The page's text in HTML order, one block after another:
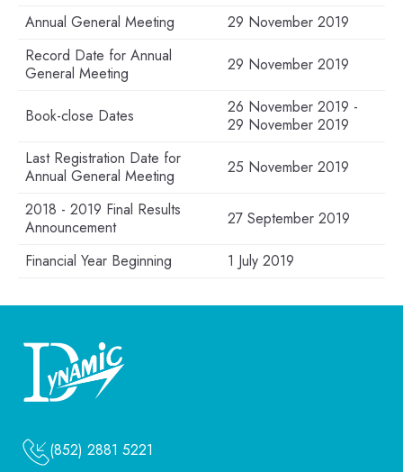
Annual General Meeting
29 November 2019
Record Date for Annual
General Meeting
29 November 2019
Book-close Dates
26 November 2019 -
29 November 2019
Last Registration Date for
Annual General Meeting
25 November 2019
2018 - 2019 Final Results
Announcement
27 September 2019
Financial Year Beginning 1 July 2019
(852) 2881 5221